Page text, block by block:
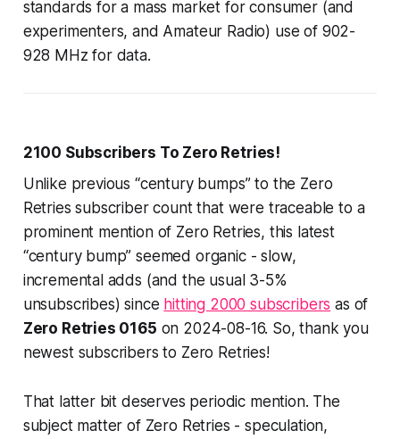
standards for a mass market for consumer (and
experimenters, and Amateur Radio) use of 902-
928 MHz for data.
2100 Subscribers To Zero Retries!
Unlike previous “century bumps” to the Zero
Retries subscriber count that were traceable to a
prominent mention of Zero Retries, this latest
“century bump” seemed organic - slow,
incremental adds (and the usual 3-5%
unsubscribes) since hitting 2000 subscribers as of
Zero Retries 0165 on 2024-08-16. So, thank you
newest subscribers to Zero Retries!
That latter bit deserves periodic mention. The
subject matter of Zero Retries - speculation,